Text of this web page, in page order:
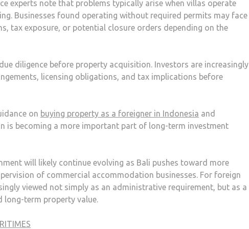
experts note that problems typically arise when villas operate
Businesses found operating without required permits may face
tax exposure, or potential closure orders depending on the
diligence before property acquisition. Investors are increasingly
licensing obligations, and tax implications before
on buying property as a foreigner in Indonesia and
is becoming a more important part of long-term investment
will likely continue evolving as Bali pushes toward more
of commercial accommodation businesses. For foreign
viewed not simply as an administrative requirement, but as a
term property value.